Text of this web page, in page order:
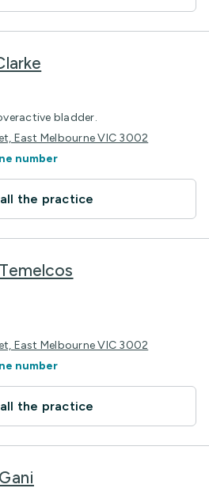
bladder.
East Melbourne VIC 3002
number
the practice
East Melbourne VIC 3002
number
the practice